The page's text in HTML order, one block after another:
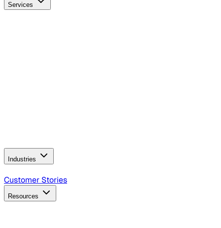
Services
Industries
B2B Technology
Customer Stories
Resources